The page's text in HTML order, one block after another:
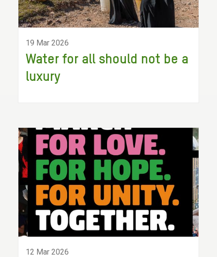
19 Mar 2026
Water for all should not be a
luxury
12 Mar 2026